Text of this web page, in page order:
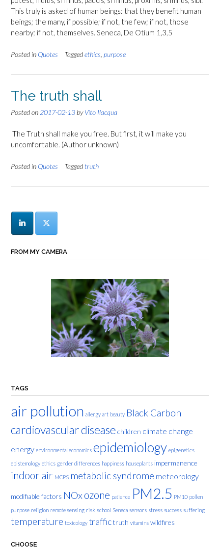
This truly is asked of human beings: that they benefit human
beings; the many, if possible; if not, the few; if not, those
nearby; if not, themselves. Seneca, De Otium 1,3,5
Posted in Quotes Taggedethics purpose
The truth shall
Posted on 2017-02-13 byVito Ilacqua
The Truth shall make you free. But first, it will make you
uncomfortable. (Author unknown)
Posted in Quotes Tagged truth
FROM MY CAMERA
TAGS
air pollution allergy art beauty Black Carbon
cardiovascular disease children climate change
energy environmental economics epidemiology epigenetics
epistemology ethics gender differences happiness houseplants impermanence
indoor air MCPS metabolic syndrome meteorology
modifiable factors NOxozone patience PM2.5 PM10 pollen
purpose religion remote sensing risk school Seneca sensors stress success suffering
temperature toxicology traffictruth vitamins wildfires
CHOOSE